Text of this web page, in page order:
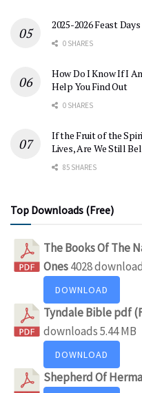
2025-2026 Feast
0 SHARES
How Do I Know If I
Help You Find Out
0 SHARES
If the Fruit of the
Lives, Are We Still
85 SHARES
Top Downloads (Free)
The Books Of The
Ones4028
DOWNLOAD
Tyndale Bible pdf
downloads5.44 MB
DOWNLOAD
Shepherd Of